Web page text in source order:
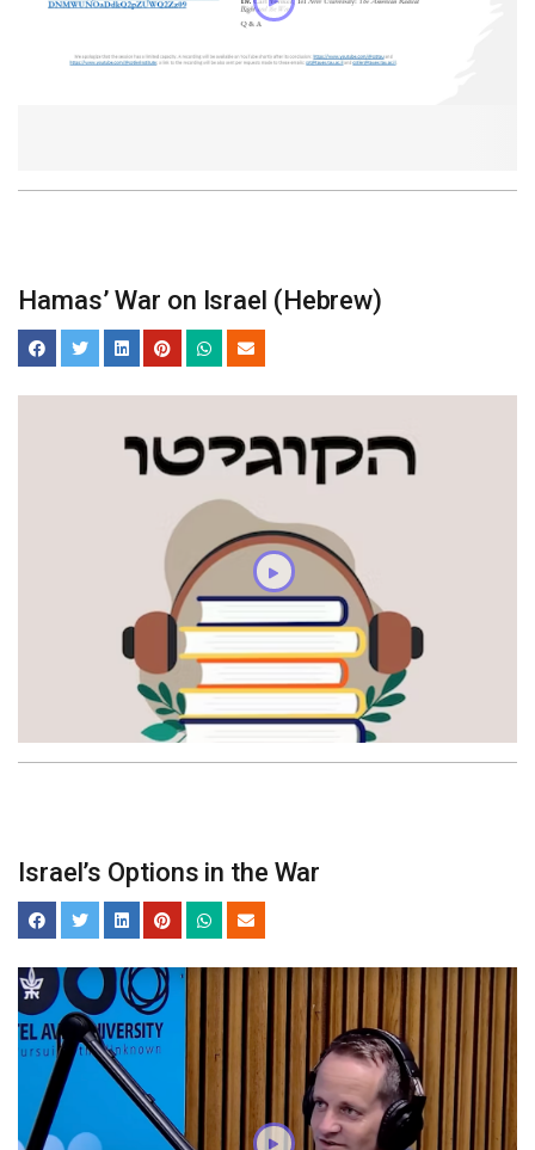
Hamas’ War on Israel (Hebrew)
Israel’s Options in the War